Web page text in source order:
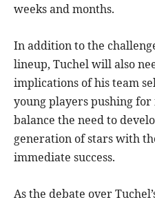
weeks and months.
In addition to the
lineup, Tuchel will also
implications of his team
young players pushing
balance the need to
generation of stars with
immediate success.
As the debate over